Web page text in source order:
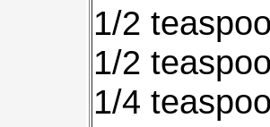
1/2
1/2
1/4